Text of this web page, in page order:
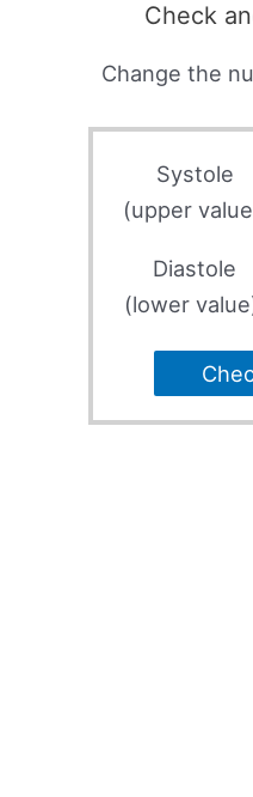
Check
Change the
Systole
(upper
Diastole
(lower